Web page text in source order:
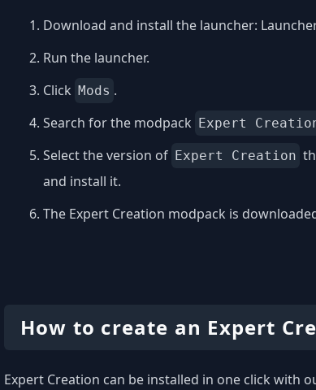
Download and install the launcher:
Run the launcher.
Click Mods .
Search for the modpack
Expert
Select the version of Expert Creation
and install it.
The Expert Creation modpack is
How to create an Expert
Expert Creation can be installed in one click with